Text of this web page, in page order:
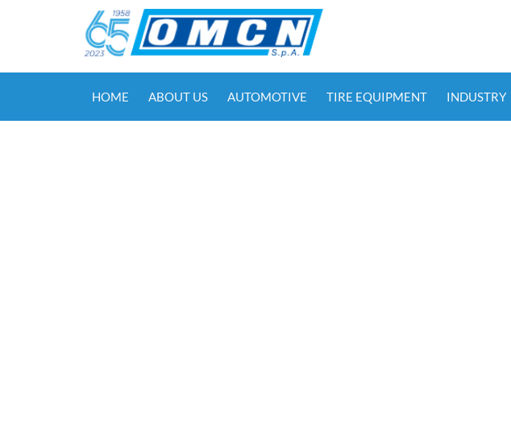
HOME ABOUT US AUTOMOTIVE TIRE EQUIPMENT INDUSTRY